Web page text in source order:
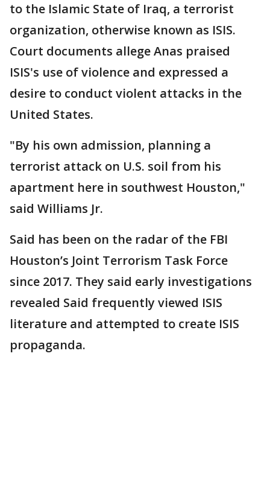
to the Islamic State of Iraq, a terrorist
organization, otherwise known as ISIS.
Court documents allege Anas praised
ISIS's use of violence and expressed a
desire to conduct violent attacks in the
United States.
"By his own admission, planning a
terrorist attack on U.S. soil from his
apartment here in southwest Houston,"
said Williams Jr.
Said has been on the radar of the FBI
Houston’s Joint Terrorism Task Force
since 2017. They said early investigations
revealed Said frequently viewed ISIS
literature and attempted to create ISIS
propaganda.